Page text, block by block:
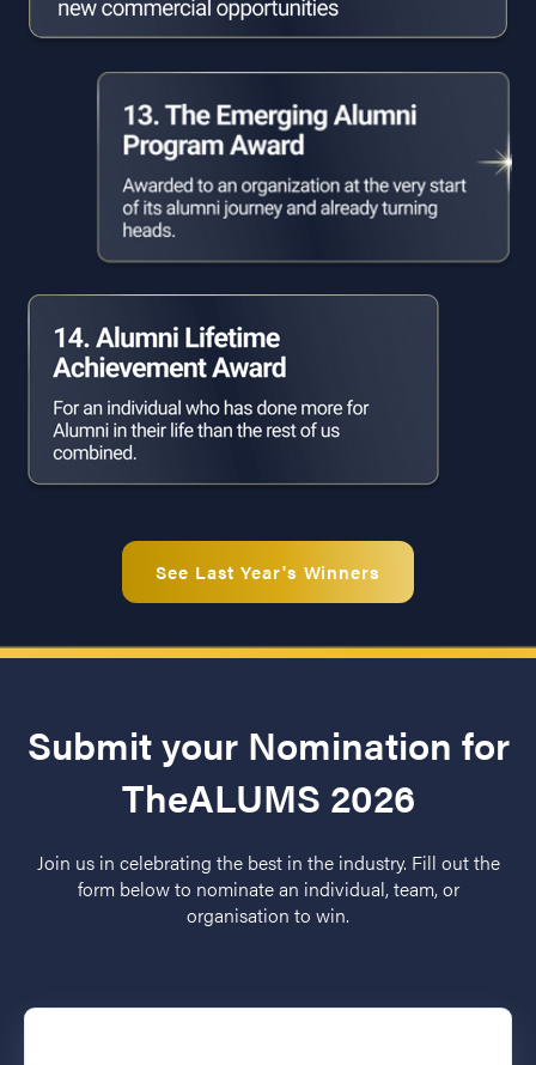
See Last Year's Winners
Submit your Nomination for
TheALUMS 2026
Join us in celebrating the best in the industry. Fill out the
form below to nominate an individual, team, or
organisation to win.